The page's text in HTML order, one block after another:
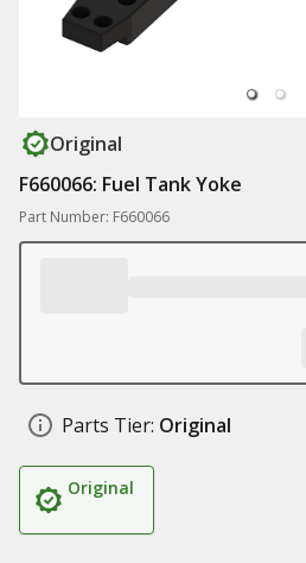
Original
F660066: Fuel Tank Yoke
Part Number: F660066
Parts Tier: Original
Original